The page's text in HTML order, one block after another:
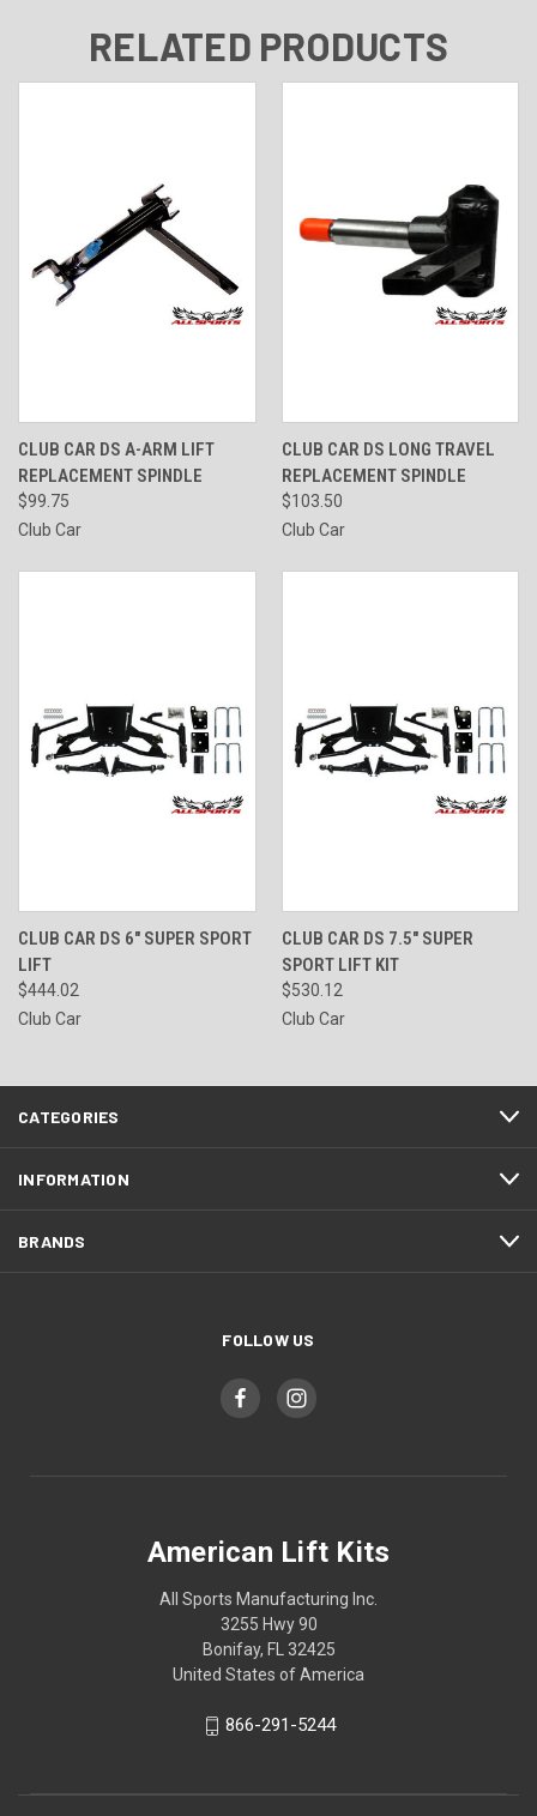
RELATED PRODUCTS
CLUB CAR DS A-ARM LIFT
REPLACEMENT SPINDLE
$99.75
Club Car
CLUB CAR DS LONG TRAVEL
REPLACEMENT SPINDLE
$103.50
Club Car
CLUB CAR DS 6" SUPER SPORT
LIFT
$444.02
Club Car
CLUB CAR DS 7.5" SUPER
SPORT LIFT KIT
$530.12
Club Car
CATEGORIES
INFORMATION
BRANDS
FOLLOW US
American Lift Kits
All Sports Manufacturing Inc.
3255 Hwy 90
Bonifay, FL 32425
United States of America
866-291-5244